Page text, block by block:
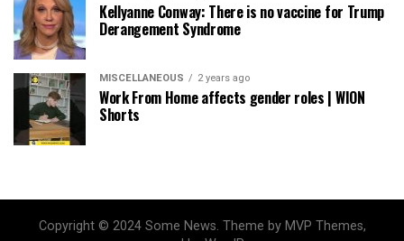
Kellyanne Conway: There is no vaccine for Trump
Derangement Syndrome
MISCELLANEOUS 2 years ago
Work From Home affects gender roles | WION
Shorts
Copyright © 2024 Some News. Theme by MVP Themes,